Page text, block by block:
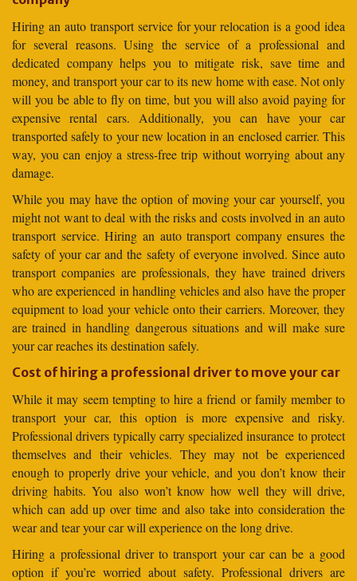
Hiring an auto transport service for your relocation is a good idea
for several reasons. Using the service of a professional and
dedicated company helps you to mitigate risk, save time and
money, and transport your car to its new home with ease. Not only
will you be able to fly on time, but you will also avoid paying for
expensive rental cars. Additionally, you can have your car
transported safely to your new location in an enclosed carrier. This
way, you can enjoy a stress-free trip without worrying about any
damage.
While you may have the option of moving your car yourself, you
might not want to deal with the risks and costs involved in an auto
transport service. Hiring an auto transport company ensures the
safety of your car and the safety of everyone involved. Since auto
transport companies are professionals, they have trained drivers
who are experienced in handling vehicles and also have the proper
equipment to load your vehicle onto their carriers. Moreover, they
are trained in handling dangerous situations and will make sure
your car reaches its destination safely.
Cost of hiring a professional driver to move your car
While it may seem tempting to hire a friend or family member to
transport your car, this option is more expensive and risky.
Professional drivers typically carry specialized insurance to protect
themselves and their vehicles. They may not be experienced
enough to properly drive your vehicle, and you don’t know their
driving habits. You also won’t know how well they will drive,
which can add up over time and also take into consideration the
wear and tear your car will experience on the long drive.
Hiring a professional driver to transport your car can be a good
option if you’re worried about safety. Professional drivers are